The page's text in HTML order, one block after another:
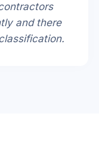
and there